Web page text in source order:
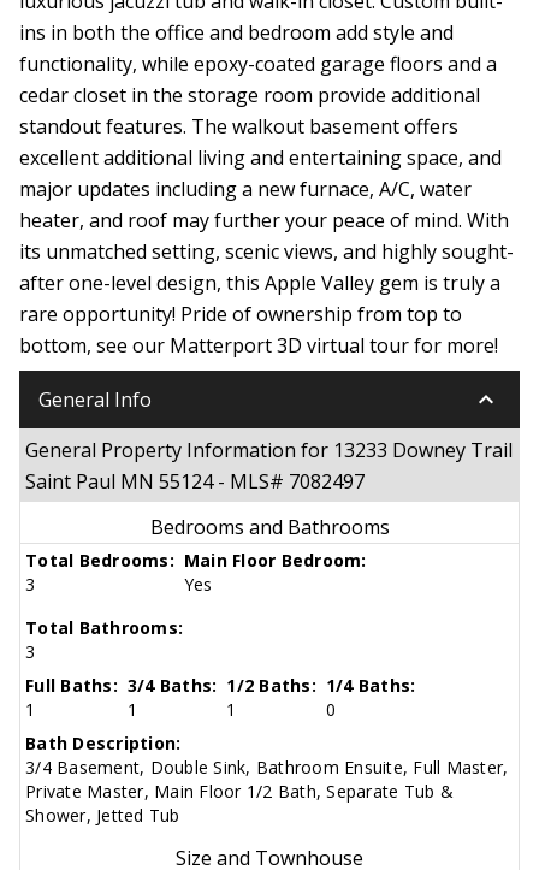
ins in both the office and bedroom add style and
functionality, while epoxy-coated garage floors and a
cedar closet in the storage room provide additional
standout features. The walkout basement offers
excellent additional living and entertaining space, and
major updates including a new furnace, A/C, water
heater, and roof may further your peace of mind. With
its unmatched setting, scenic views, and highly sought-
after one-level design, this Apple Valley gem is truly a
rare opportunity! Pride of ownership from top to
bottom, see our Matterport 3D virtual tour for more!
General Info keyboard_arrow_down
General Property Information for 13233 Downey Trail
Saint Paul MN 55124 - MLS# 7082497
Bedrooms and Bathrooms
Total Bedrooms:
3
Main Floor Bedroom:
Yes
Total Bathrooms:
3
Full Baths:
1
3/4 Baths:
1
1/2 Baths:
1
1/4 Baths:
0
Bath Description:
3/4 Basement, Double Sink, Bathroom Ensuite, Full Master,
Private Master, Main Floor 1/2 Bath, Separate Tub &
Shower, Jetted Tub
Size and Townhouse